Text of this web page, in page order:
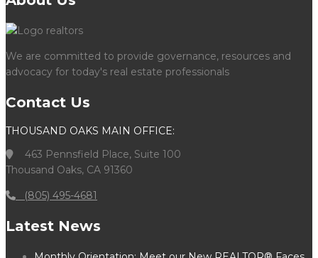
We are committed to provide governance, resources and
advocacy for today's real estate professionals
Contact Us
THOUSAND OAKS MAIN OFFICE:
463 Pennsfield Place, Suite 100
Thousand Oaks, CA 91360
(805) 495-4681
Latest News